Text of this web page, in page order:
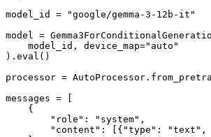
model_id =
"google/gemma-3-12b-it"
model =
    model_id, device_map=
"auto"
). eval ()
processor =
messages = [
    {
"role" : "system" ,
"content" : [{ "type" : "text" ,